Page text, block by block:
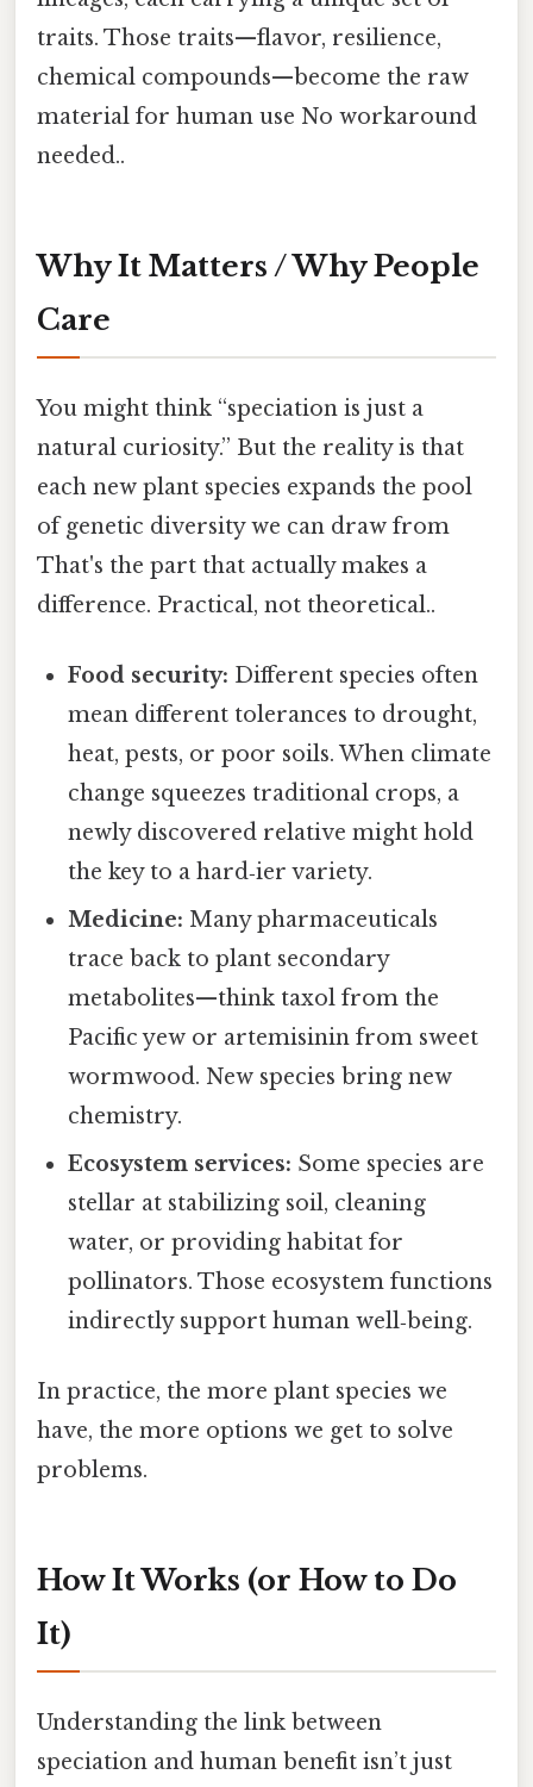
traits. Those traits—flavor, resilience,
chemical compounds—become the raw
material for human use No workaround
needed..
Why It Matters / Why People
Care
You might think “speciation is just a
natural curiosity.” But the reality is that
each new plant species expands the pool
of genetic diversity we can draw from
That's the part that actually makes a
difference. Practical, not theoretical..
Food security: Different species often
mean different tolerances to drought,
heat, pests, or poor soils. When climate
change squeezes traditional crops, a
newly discovered relative might hold
the key to a hard‑ier variety.
Medicine: Many pharmaceuticals
trace back to plant secondary
metabolites—think taxol from the
Pacific yew or artemisinin from sweet
wormwood. New species bring new
chemistry.
Ecosystem services: Some species are
stellar at stabilizing soil, cleaning
water, or providing habitat for
pollinators. Those ecosystem functions
indirectly support human well‑being.
In practice, the more plant species we
have, the more options we get to solve
problems.
How It Works (or How to Do
It)
Understanding the link between
speciation and human benefit isn’t just